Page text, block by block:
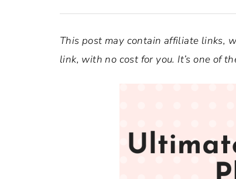
This post may contain affiliate links,
link, with no cost for you. It’s one of